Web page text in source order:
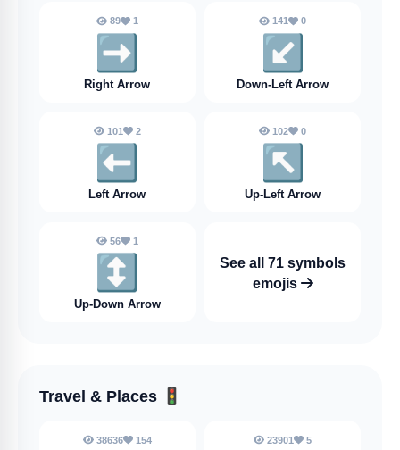
89 1
➡️
Right Arrow
141 0
↙️
Down-Left Arrow
101 2
⬅️
Left Arrow
102 0
↖️
Up-Left Arrow
56 1
↕️
Up-Down Arrow
See all 71 symbols
emojis
Travel & Places 🚦
38636 154 23901 5